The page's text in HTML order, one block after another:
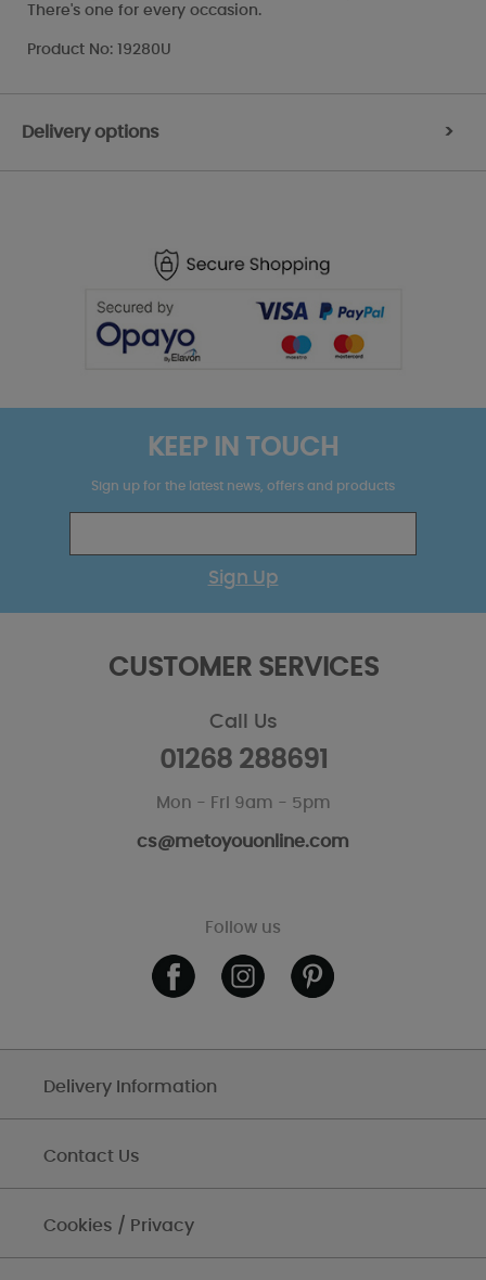
There's one for every occasion.
Product No: 19280U
Delivery options >
KEEP IN TOUCH
Sign up for the latest news, offers and products
Sign Up
CUSTOMER SERVICES
Call Us
01268 288691
Mon - Fri 9am - 5pm
cs@metoyouonline.com
Follow us
Delivery Information
Contact Us
Cookies / Privacy